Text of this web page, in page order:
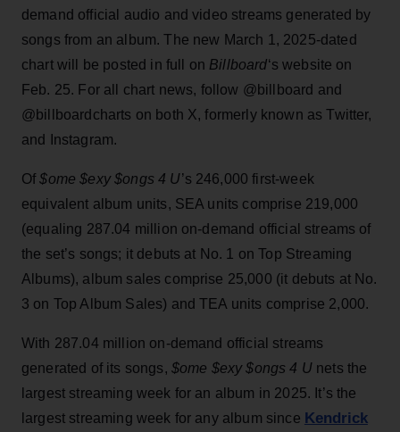
demand official audio and video streams generated by
songs from an album. The new March 1, 2025-dated
chart will be posted in full on Billboard‘s website on
Feb. 25. For all chart news, follow @billboard and
@billboardcharts on both X, formerly known as Twitter,
and Instagram.
Of$ome $exy $ongs 4 U’s 246,000 first-week
equivalent album units, SEA units comprise 219,000
(equaling 287.04 million on-demand official streams of
the set’s songs; it debuts at No. 1 on Top Streaming
Albums), album sales comprise 25,000 (it debuts at No.
3 on Top Album Sales) and TEA units comprise 2,000.
With 287.04 million on-demand official streams
generated of its songs, $ome $exy $ongs 4 U nets the
largest streaming week for an album in 2025. It’s the
largest streaming week for any album since Kendrick